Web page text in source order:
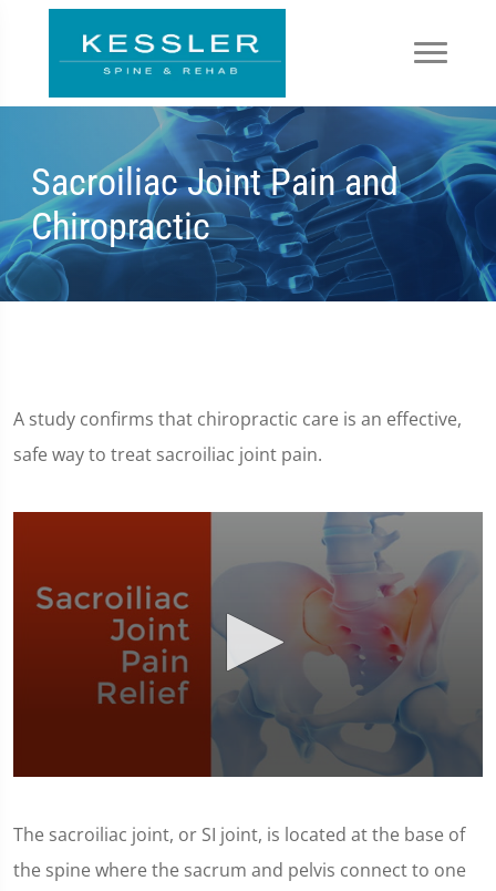
Sacroiliac Joint Pain and
Chiropractic
A study confirms that chiropractic care is an effective,
safe way to treat sacroiliac joint pain.
1
23
The sacroiliac joint, or SI joint, is located at the base of
the spine where the sacrum and pelvis connect to one